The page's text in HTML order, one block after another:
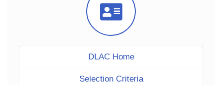
Icon
DLAC Home
Selection Criteria